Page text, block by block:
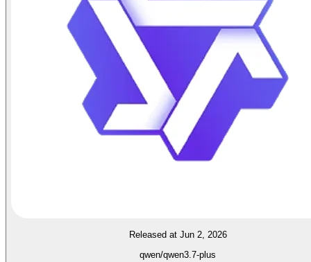
Released at Jun 2, 2026
qwen/qwen3.7-plus